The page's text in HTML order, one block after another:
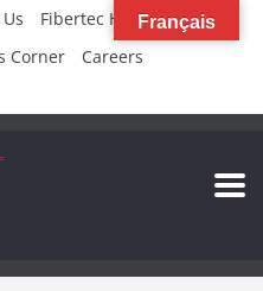
Fibertec High Rise
Corner
Careers
Français